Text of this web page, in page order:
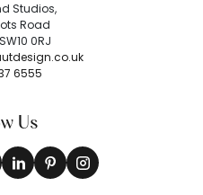
Studios,
Road
0RJ
6555
Us